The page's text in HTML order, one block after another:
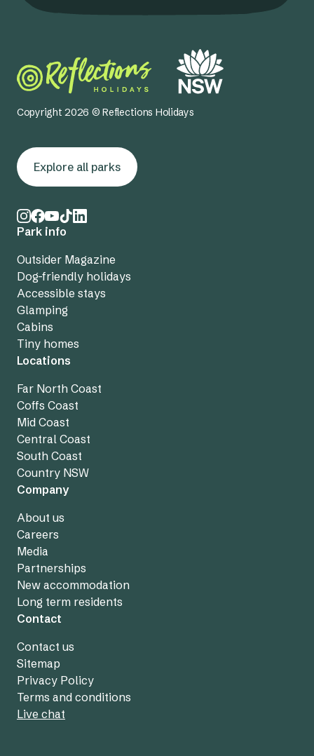
Copyright 2026 © Reflections Holidays
Explore all parks
Park info
Outsider Magazine
Dog-friendly holidays
Accessible stays
Glamping
Cabins
Tiny homes
Locations
Far North Coast
Coffs Coast
Mid Coast
Central Coast
South Coast
Country NSW
Company
About us
Careers
Media
Partnerships
New accommodation
Long term residents
Contact
Contact us
Sitemap
Privacy Policy
Terms and conditions
Live chat